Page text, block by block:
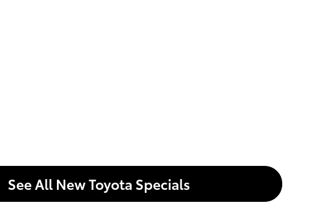
See All New Toyota Specials